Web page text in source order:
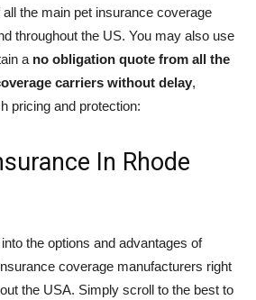
the main pet insurance coverage
throughout the US. You may also use
a no obligation quote from all the
carriers without delay,
pricing and protection:
In Rhode
the options and advantages of
coverage manufacturers right
the USA. Simply scroll to the best to